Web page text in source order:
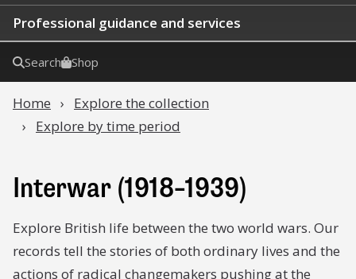
Professional guidance and services
Search Shop
Home
Explore the collection
Explore by time period
Interwar (1918–1939)
Explore British life between the two world wars. Our
records tell the stories of both ordinary lives and the
actions of radical changemakers pushing at the